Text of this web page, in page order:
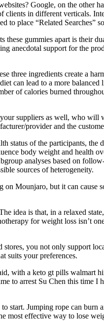
Google, on the other
in different verticals.
place “Related Searches”
these gummies apart is their
anecdotal support for the
three ingredients create a
can lead to a more
of calories burned
suppliers as well, who will
provider and the
status of the participants, the
body weight and health
analyses based on
sources of heterogeneity.
Mounjaro, but it can cause
idea is that, in a relaxed
for weight loss isn’t
you not only support
suits your preferences.
with a keto gt pills walmart
to arrest Su Chen this time I
start. Jumping rope can burn
most effective way to lose